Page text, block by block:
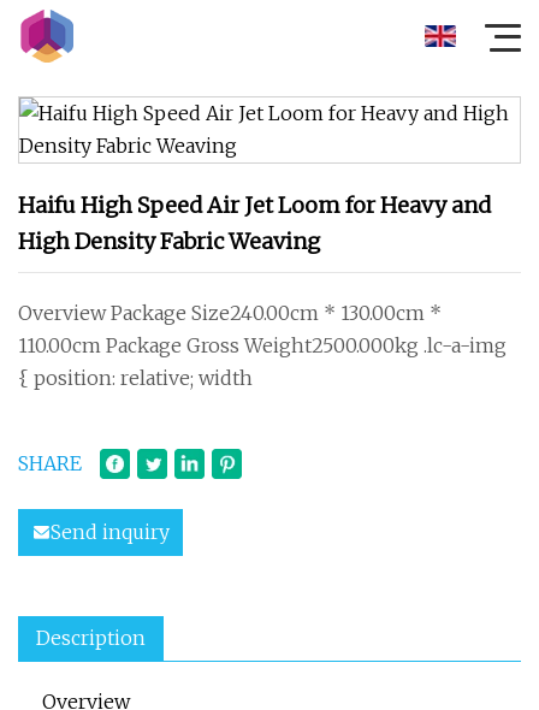
Haifu High Speed Air Jet Loom for Heavy and
High Density Fabric Weaving
Overview Package Size240.00cm * 130.00cm *
110.00cm Package Gross Weight2500.000kg .lc-a-img
{ position: relative; width
SHARE
Send inquiry
Description
Overview